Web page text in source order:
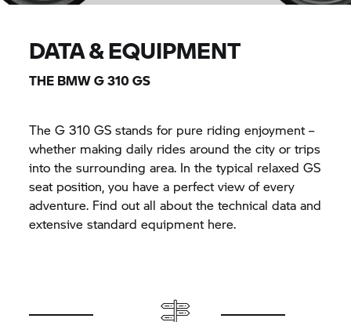
DATA & EQUIPMENT
THE BMWG 310 GS
TheG 310 GS stands for pure riding enjoyment –
whether making daily rides around the city or trips
into the surrounding area. In the typical relaxed GS
seat position, you have a perfect view of every
adventure. Find out all about the technical data and
extensive standard equipment here.